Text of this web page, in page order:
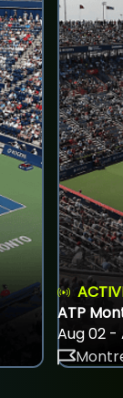
ATP
Aug 02 -